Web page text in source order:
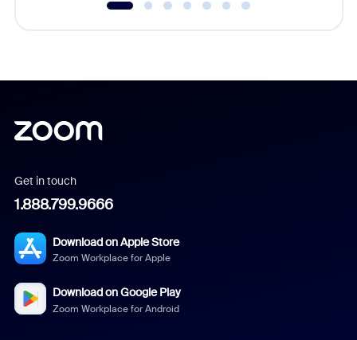
Get in touch
1.888.799.9666
Download on Apple Store
Zoom Workplace for Apple
Download on Google Play
Zoom Workplace for Android